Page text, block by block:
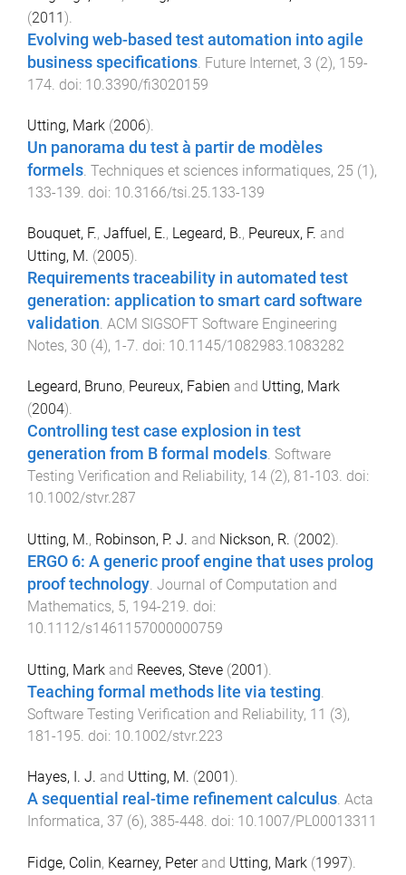
(2011).
Evolving web-based test automation into agile
business specifications Future Internet, 3 (2), 159-
174 . doi: 10.3390/fi3020159
Utting, Mark (2006).
Un panorama du test à partir de modèles
formels. Techniques et sciences informatiques, 25 (1 ),
133-139. doi: 10.3166/tsi.25.133-139
Bouquet, F., Jaffuel, E., Legeard, B., Peureux, F. and
Utting, M. (2005).
Requirements traceability in automated test
generation: application to smart card software
validation. ACM SIGSOFT Software Engineering
Notes, 30 (4), 1 -7. doi: 10.1145/1082983.1083282
Legeard, Bruno, Peureux, Fabien and Utting, Mark
(2004).
Controlling test case explosion in test
generation from B formal models. Software
Testing Verification and Reliability, 14 (2), 81-103. doi:
10.1002/stvr.287
Utting, M., Robinson, P. J. and Nickson, R. (2002).
ERGO 6: A generic proof engine that uses prolog
proof technology Journal of Computation and
Mathematics, 5, 194-219 . doi:
10.1112/s1461157000000759
Utting, Mark and Reeves, Steve (2001).
Teaching formal methods lite via testing
Software Testing Verification and Reliability, 11 (3),
181-195 . doi: 10.1002/stvr.223
Hayes, I. J. and Utting, M. (2001 ).
A sequential real-time refinement calculus. Acta
Informatica, 37 (6), 385-448. doi: 10.1007/PL00013311
Fidge, Colin, Kearney, Peterand Utting, Mark (1997).